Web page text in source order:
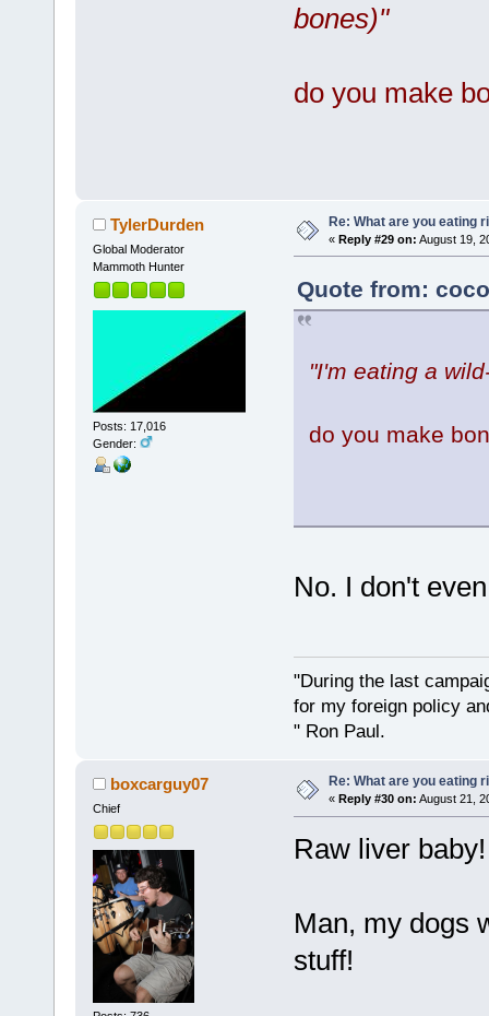
bones)"
do you make
TylerDurden
Global Moderator
Mammoth Hunter
Posts: 17,016
Gender:
Re: What are you eating
« Reply #29 on: August 19,
Quote from:
"I'm eating a
do you make
No. I don't
"During the last
for my foreign policy
" Ron Paul.
boxcarguy07
Chief
Re: What are you eating
« Reply #30 on: August 21,
Raw liver baby!
Man, my dogs
stuff!